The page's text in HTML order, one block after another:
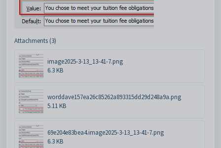
Attachments (3)
image2025-3-13_13-41-7.png
6.3 KB
worddave157ea26c85262a893315dd29d248a9a.png
5.11 KB
69e204e83bea4.image2025-3-13_13-41-7.png
6.3 KB